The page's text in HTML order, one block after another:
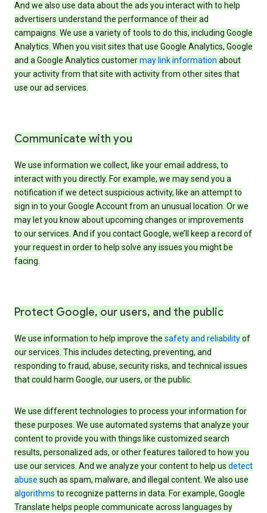
And we also use data about the ads you interact with to help
advertisers understand the performance of their ad
campaigns. We use a variety of tools to do this, including Google
Analytics. When you visit sites that use Google Analytics, Google
and a Google Analytics customermay link information about
your activity from that site with activity from other sites that
use our ad services.
Communicate with you
We use information we collect, like your email address, to
interact with you directly. For example, we may send you a
notification if we detect suspicious activity, like an attempt to
sign in to your Google Account from an unusual location. Or we
may let you know about upcoming changes or improvements
to our services. And if you contact Google, we’ll keep a record of
your request in order to help solve any issues you might be
facing.
Protect Google, our users, and the public
We use information to help improve the safety and reliabilityof
our services. This includes detecting, preventing, and
responding to fraud, abuse, security risks, and technical issues
that could harm Google, our users, or the public.
We use different technologies to process your information for
these purposes. We use automated systems that analyze your
content to provide you with things like customized search
results, personalized ads, or other features tailored to how you
use our services. And we analyze your content to help us detect
abuse such as spam, malware, and illegal content. We also use
algorithms to recognize patterns in data. For example, Google
Translate helps people communicate across languages by